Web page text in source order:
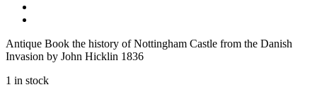
Antique Book the history of Nottingham Castle from the Danish
Invasion by John Hicklin 1836
1 in stock